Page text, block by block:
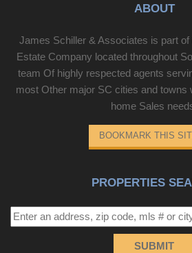
ABOUT
James Schiller & Associates is part
Estate Company located throughout
team Of highly respected agents
most Other major SC cities and towns
home Sales
BOOKMARK THIS
PROPERTIES
SUBMIT